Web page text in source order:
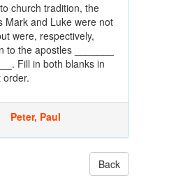
church tradition, the
Mark and Luke were not
were, respectively,
to the apostles _______
Fill in both blanks in
order.
Peter, Paul
Back